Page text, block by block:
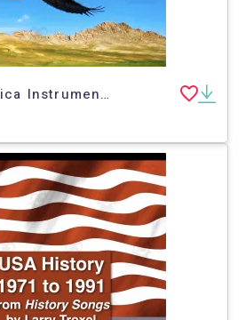
God Bless America Instrumental Song